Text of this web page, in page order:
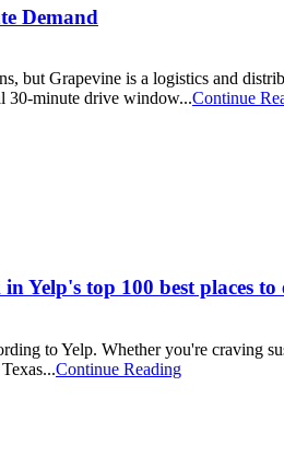
Demand
but Grapevine is a logistics and
30-minute drive window...Continue
Yelp's top 100 best places to
to Yelp. Whether you're craving
Continue Reading